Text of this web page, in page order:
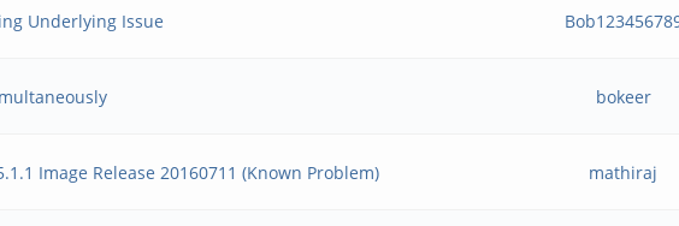
Underlying Issue
bokeer
Image Release 20160711 (Known Problem) mathiraj